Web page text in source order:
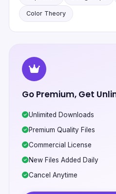
Color Theory
Go Premium, Get
Unlimited Downloads
Premium Quality Files
Commercial License
New Files Added Daily
Cancel Anytime